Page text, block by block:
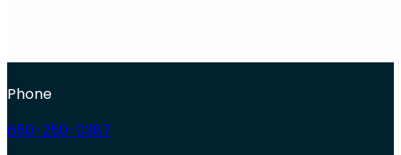
Phone
650-250-0387